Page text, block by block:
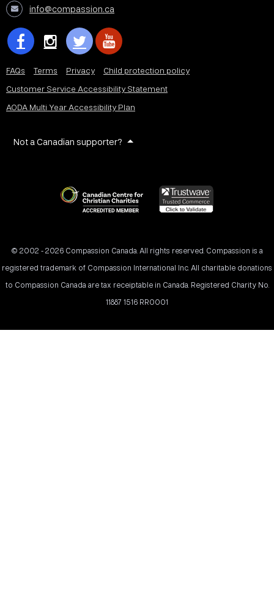
info@compassion.ca
FAQs Terms Privacy
Child protection policy
Customer Service Accessibility Statement
AODA Multi Year Accessibility Plan
Not a Canadian supporter?
© 2002 - 2026 Compassion Canada. All rights reserved. Compassion is a
registered trademark of Compassion International Inc. All charitable donations
to Compassion Canada are tax receiptable in Canada. Registered Charity No.
11887 1516 RR0001